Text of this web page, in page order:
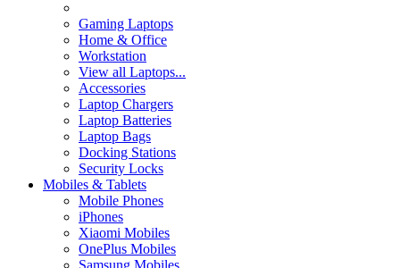
Gaming Laptops
Home & Office
Workstation
View all Laptops...
Accessories
Laptop Chargers
Laptop Batteries
Laptop Bags
Docking Stations
Security Locks
Mobiles & Tablets
Mobile Phones
iPhones
Xiaomi Mobiles
OnePlus Mobiles
Samsung Mobiles